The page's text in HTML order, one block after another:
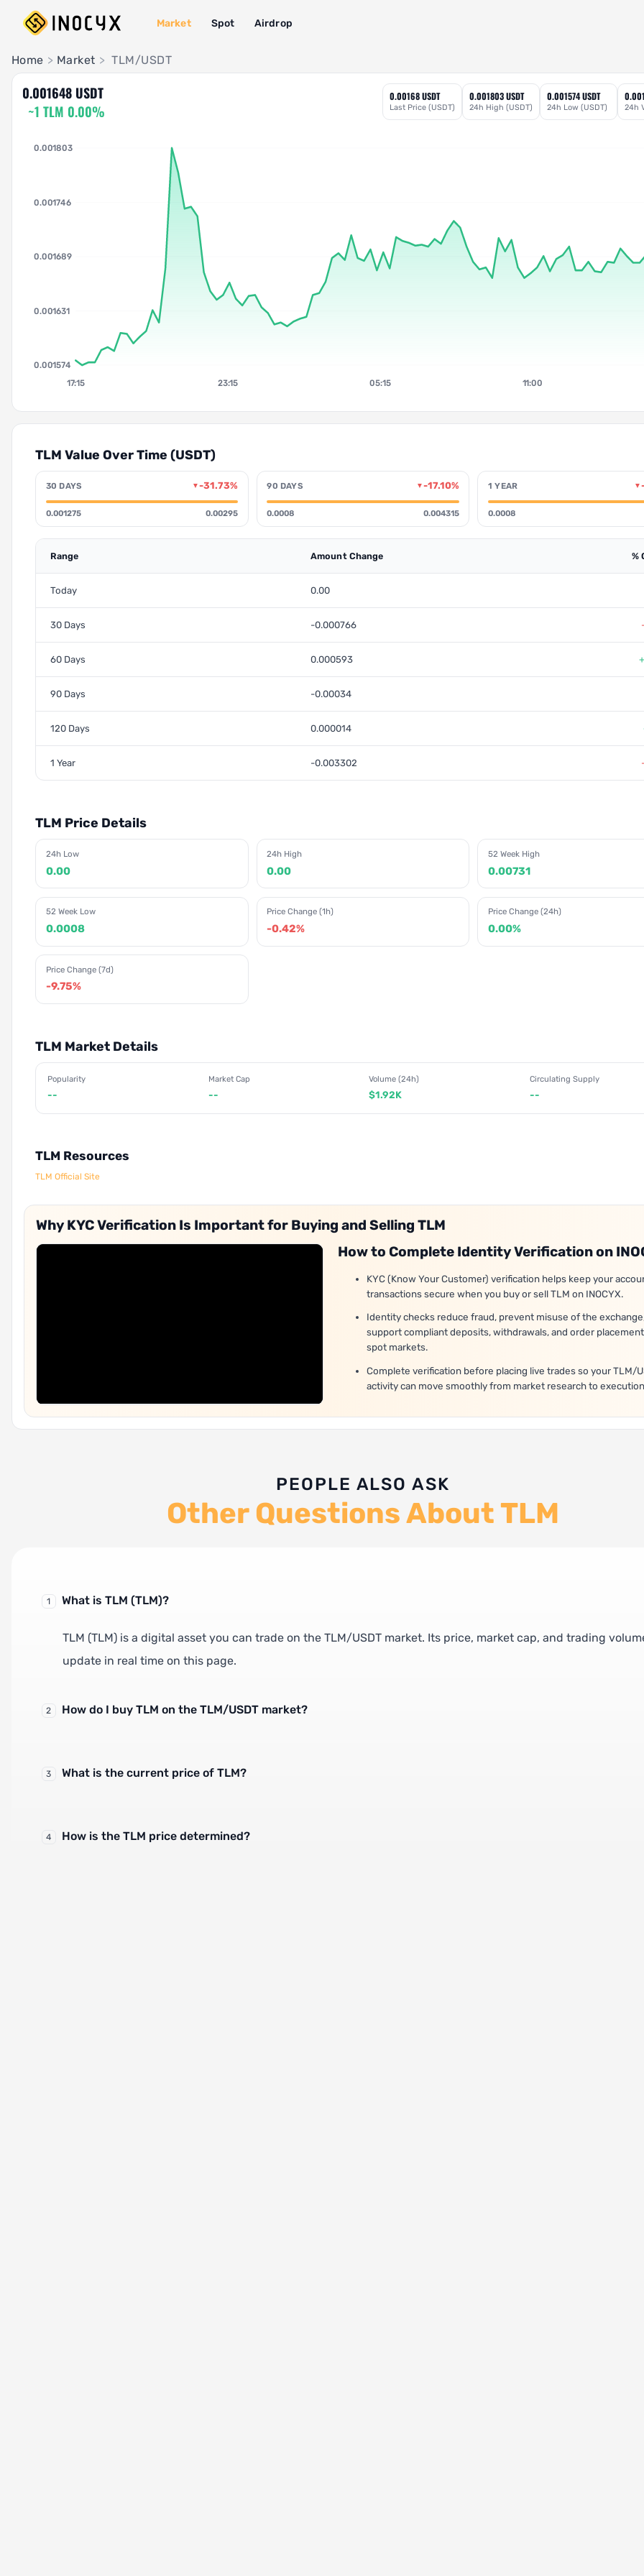
Market Spot Airdrop
Pair Insights
Home > Market > TLM/USDT
0.001648 USDT
~1 TLM 0.00%
Last Price (USDT)
0.00168 USDT
24h High (USDT)
0.001803 USDT
24h Low (USDT)
0.001574 USDT
24h
0.001803
0.001746
0.001689
0.001631
0.001574
17:15
23:15 05:15 11:00
TLM Value Over Time (USDT)
30 DAYS ▼-31.73%
0.001275 0.00295
90 DAYS ▼-17.10%
0.0008 0.004315
1 YEAR ▼
0.0008
Range Amount Change %
Today 0.00
30 Days -0.000766
60 Days 0.000593
90 Days -0.00034
120 Days 0.000014
1 Year -0.003302
TLM Price Details
24h Low
0.00
24h High
0.00
52 Week High
0.00731
52 Week Low
0.0008
Price Change (1h)
-0.42%
Price Change (24h)
0.00%
Price Change (7d)
-9.75%
TLM Market Details
Popularity
--
Market Cap
--
Volume (24h)
$1.92K
Circulating Supply
--
TLM Resources
TLM Official Site
Why KYC Verification Is Important for Buying and Selling TLM
How to Complete Identity Verification on
KYC (Know Your Customer) verification helps keep your
transactions secure when you buy or sell TLM on INOCYX.
Identity checks reduce fraud, prevent misuse of the
support compliant deposits, withdrawals, and order
spot markets.
Complete verification before placing live trades so your TLM/
activity can move smoothly from market research to
PEOPLE ALSO ASK
Other Questions About TLM
1 What is TLM (TLM)?
TLM (TLM) is a digital asset you can trade on the TLM/USDT market. Its price, market cap, and trading
update in real time on this page.
2 How do I buy TLM on the TLM/USDT market?
3 What is the current price of TLM?
4 How is the TLM price determined?